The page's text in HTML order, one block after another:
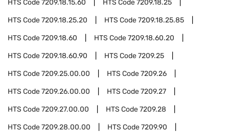
HTS Code7209.18.15.60 HTS Code7209.18.25
HTS Code7209.18.25.20 HTS Code7209.18.25.85
HTS Code7209.18.60 HTS Code7209.18.60.20
HTS Code7209.18.60.90 HTS Code7209.25
HTS Code7209.25.00.00 HTS Code7209.26
HTS Code7209.26.00.00 HTS Code7209.27
HTS Code7209.27.00.00 HTS Code7209.28
HTS Code7209.28.00.00 HTS Code7209.90